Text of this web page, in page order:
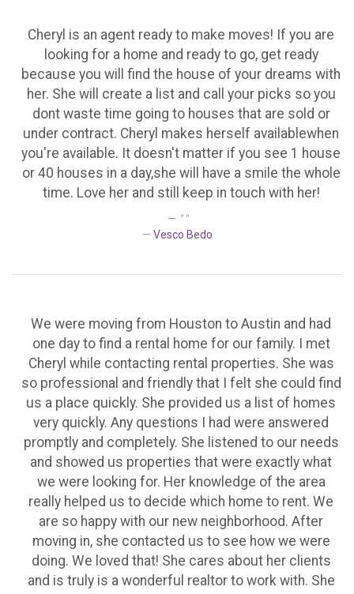
Cheryl is an agent ready to make moves! If you are
looking for a home and ready to go, get ready
because you will find the house of your dreams with
her. She will create a list and call your picks so you
dont waste time going to houses that are sold or
under contract. Cheryl makes herself availablewhen
you're available. It doesn't matter if you see 1 house
or 40 houses in a day,she will have a smile the whole
time. Love her and still keep in touch with her!
" "
Vesco Bedo
We were moving from Houston to Austin and had
one day to find a rental home for our family. I met
Cheryl while contacting rental properties. She was
so professional and friendly that I felt she could find
us a place quickly. She provided us a list of homes
very quickly. Any questions I had were answered
promptly and completely. She listened to our needs
and showed us properties that were exactly what
we were looking for. Her knowledge of the area
really helped us to decide which home to rent. We
are so happy with our new neighborhood. After
moving in, she contacted us to see how we were
doing. We loved that! She cares about her clients
and is truly is a wonderful realtor to work with. She